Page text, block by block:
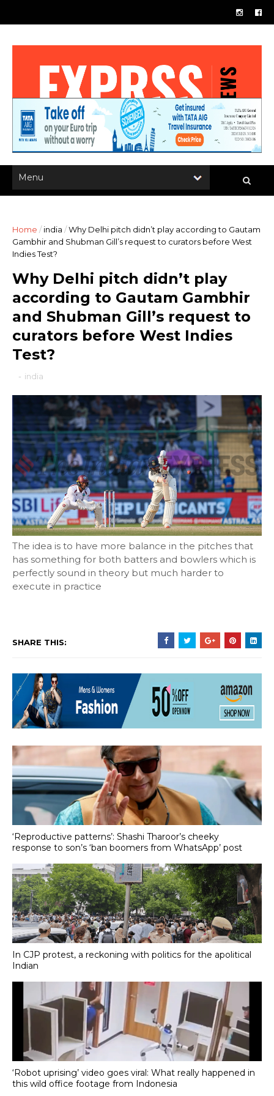
Home / india /Why Delhi pitch didn’t play according to Gautam
Gambhir and Shubman Gill’s request to curators before West
Indies Test?
Why Delhi pitch didn’t play
according to Gautam Gambhir
and Shubman Gill’s request to
curators before West Indies
Test?
- india
The idea is to have more balance in the pitches that
has something for both batters and bowlers which is
perfectly sound in theory but much harder to
execute in practice
SHARE THIS:
‘Reproductive patterns’: Shashi Tharoor’s cheeky
response to son’s ‘ban boomers from WhatsApp’ post
In CJP protest, a reckoning with politics for the apolitical
Indian
‘Robot uprising’ video goes viral: What really happened in
this wild office footage from Indonesia